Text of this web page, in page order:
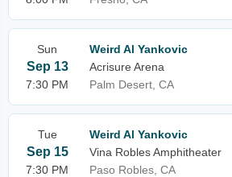
Sun
Sep 13
7:30 PM
Weird Al Yankovic
Acrisure Arena
Palm Desert, CA
Tue
Sep 15
7:30 PM
Weird Al Yankovic
Vina Robles Amphitheater
Paso Robles, CA